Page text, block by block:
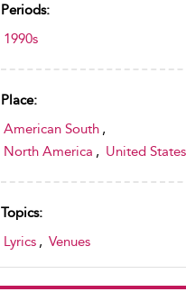
Periods:
1990s
Place:
American South ,
North America , United States
Topics:
Lyrics , Venues